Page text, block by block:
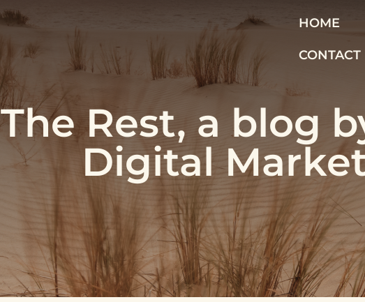
HOME
CONTACT
The Rest, a blog
Digital